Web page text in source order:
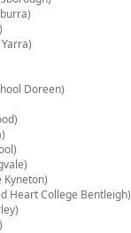
Doreen)
Kyneton)
Heart College Bentleigh)